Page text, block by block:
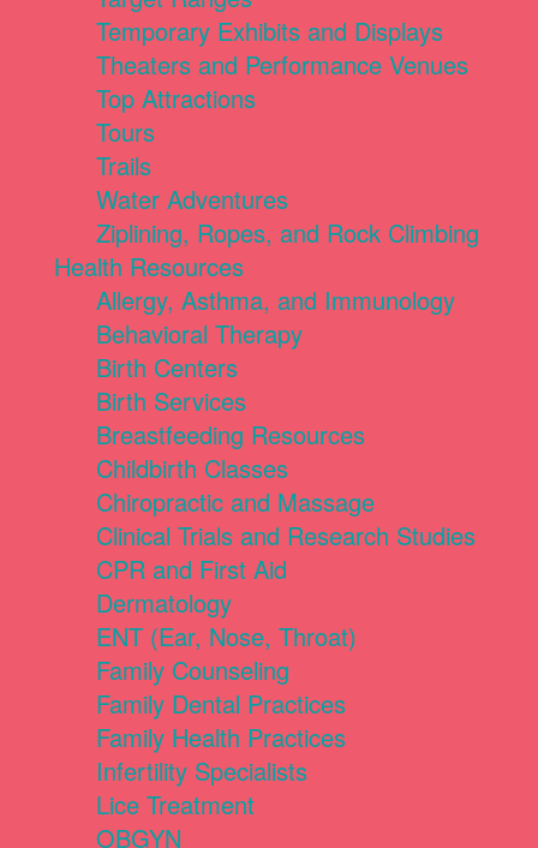
Temporary Exhibits and Displays
Theaters and Performance Venues
Top Attractions
Tours
Trails
Water Adventures
Ziplining, Ropes, and Rock Climbing
Health Resources
Allergy, Asthma, and Immunology
Behavioral Therapy
Birth Centers
Birth Services
Breastfeeding Resources
Childbirth Classes
Chiropractic and Massage
Clinical Trials and Research Studies
CPR and First Aid
Dermatology
ENT (Ear, Nose, Throat)
Family Counseling
Family Dental Practices
Family Health Practices
Infertility Specialists
Lice Treatment
OBGYN